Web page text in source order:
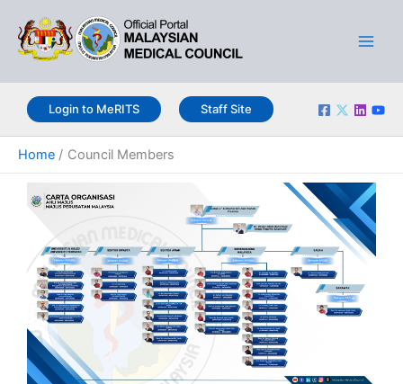
content
Login to MeRITS Staff Site
Home Council Members